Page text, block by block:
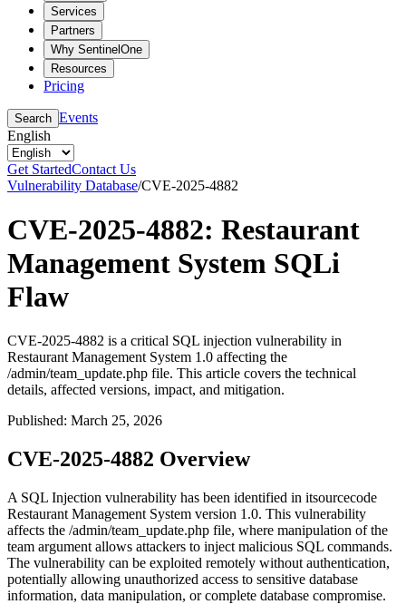
Services
Partners
Why SentinelOne
Resources
Pricing
Search Events
English
Get StartedContact Us
Vulnerability Database/CVE-2025-4882
CVE-2025-4882: Restaurant
Management System SQLi
Flaw
CVE-2025-4882 is a critical SQL injection vulnerability in
Restaurant Management System 1.0 affecting the
/admin/team_update.php file. This article covers the technical
details, affected versions, impact, and mitigation.
Published: March 25, 2026
CVE-2025-4882 Overview
A SQL Injection vulnerability has been identified in itsourcecode
Restaurant Management System version 1.0. This vulnerability
affects the /admin/team_update.php file, where manipulation of the
team argument allows attackers to inject malicious SQL commands.
The vulnerability can be exploited remotely without authentication,
potentially allowing unauthorized access to sensitive database
information, data manipulation, or complete database compromise.